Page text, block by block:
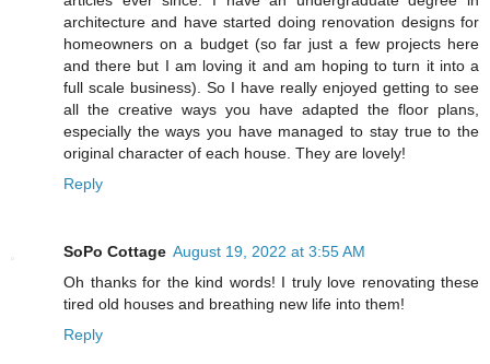
architecture and have started doing renovation designs for
homeowners on a budget (so far just a few projects here
and there but I am loving it and am hoping to turn it into a
full scale business). So I have really enjoyed getting to see
all the creative ways you have adapted the floor plans,
especially the ways you have managed to stay true to the
original character of each house. They are lovely!
Reply
SoPo Cottage August 19, 2022 at 3:55 AM
Oh thanks for the kind words! I truly love renovating these
tired old houses and breathing new life into them!
Reply